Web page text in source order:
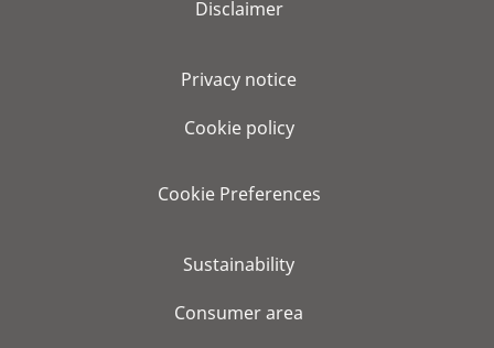
Disclaimer
Privacy notice
Cookie policy
Cookie Preferences
Sustainability
Consumer area